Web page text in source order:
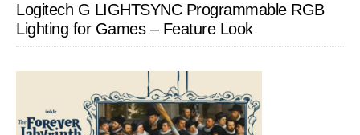
Logitech G LIGHTSYNC Programmable RGB
Lighting for Games – Feature Look